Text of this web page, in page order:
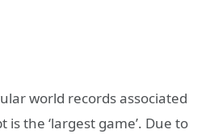
world records associated
the ‘largest game’. Due to